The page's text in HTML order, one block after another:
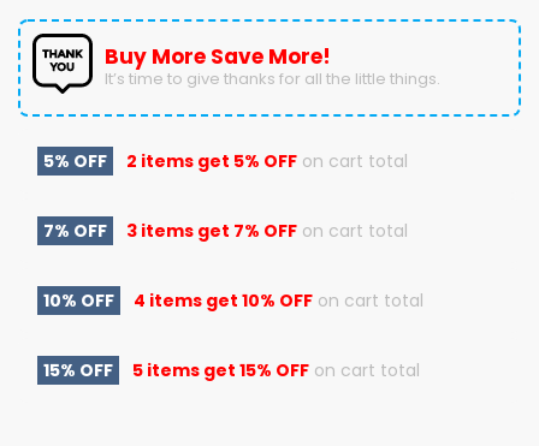
Buy More Save More!
It’s time to give thanks for all the little things.
5% OFF 2 items get 5% OFF on cart total
7% OFF 3 items get 7% OFF on cart total
10% OFF 4 items get 10% OFF on cart total
15% OFF 5 items get 15% OFF on cart total